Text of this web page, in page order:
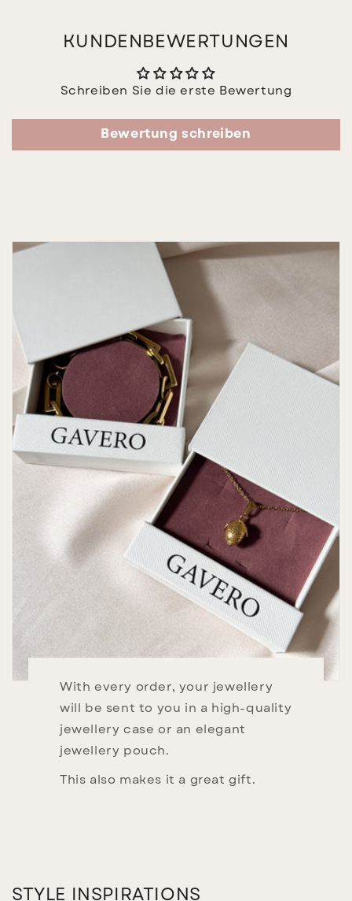
KUNDENBEWERTUNGEN
Schreiben Sie die erste Bewertung
Bewertung schreiben
With every order, your jewellery
will be sent to you in a high-quality
jewellery case or an elegant
jewellery pouch.
This also makes it a great gift.
STYLE INSPIRATIONS